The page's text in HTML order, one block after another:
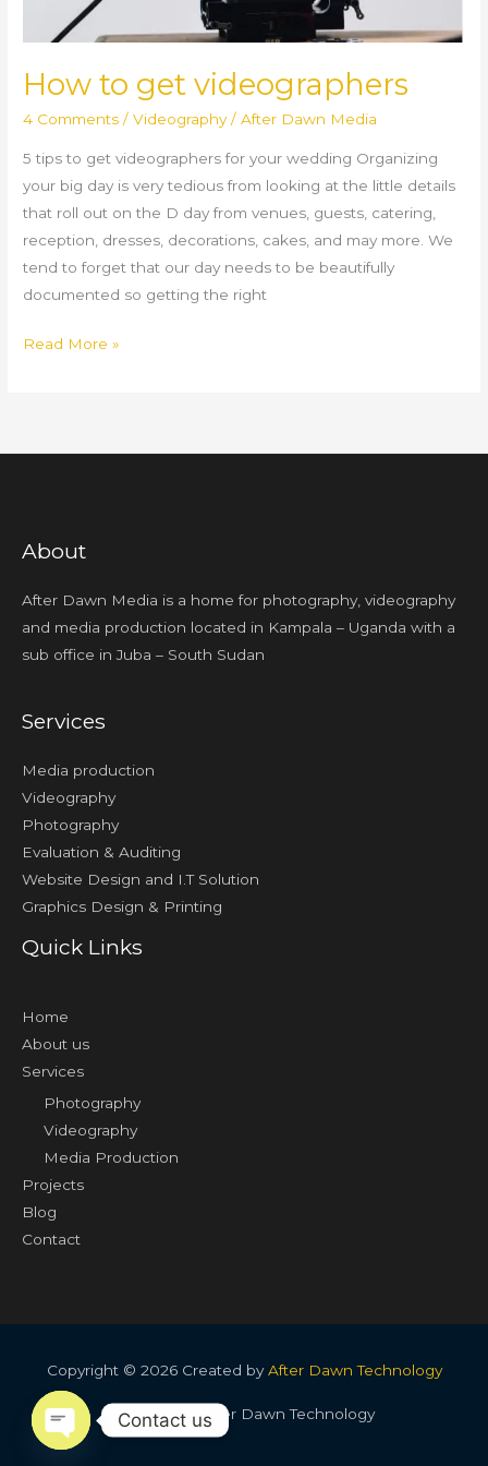
How to get videographers
4 Comments /Videography/After Dawn Media
5 tips to get videographers for your wedding Organizing
your big day is very tedious from looking at the little details
that roll out on the D day from venues, guests, catering,
reception, dresses, decorations, cakes, and may more. We
tend to forget that our day needs to be beautifully
documented so getting the right
Read More »
About
After Dawn Media is a home for photography, videography
and media production located in Kampala – Uganda with a
sub office in Juba – South Sudan
Services
Media production
Videography
Photography
Evaluation & Auditing
Website Design and I.T Solution
Graphics Design & Printing
Quick Links
Home
About us
Services
Photography
Videography
Media Production
Projects
Blog
Contact
Copyright © 2026 Created byAfter Dawn Technology
Created by After Dawn Technology
Contact us
OPEN CHATY